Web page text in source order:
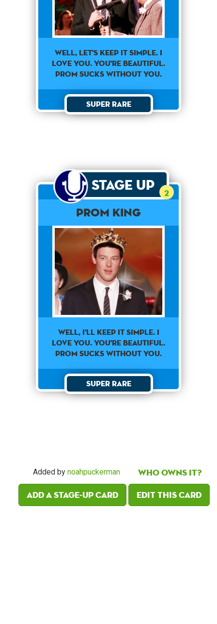
Well, Let's Keep It Simple. I
Love You. You're Beautiful.
Prom Sucks Without You.
Super Rare
Stage Up 2
Prom King
Well, I'll Keep It Simple. I
Love You. You're Beautiful.
Prom Sucks Without You.
Super Rare
Added by noahpuckerman
Who owns it?
Add a Stage-Up card
Edit this card